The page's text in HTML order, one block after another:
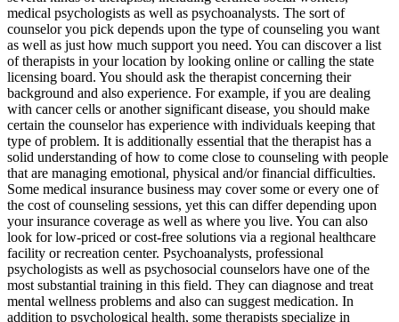
medical psychologists as well as psychoanalysts. The sort of
counselor you pick depends upon the type of counseling you want
as well as just how much support you need. You can discover a list
of therapists in your location by looking online or calling the state
licensing board. You should ask the therapist concerning their
background and also experience. For example, if you are dealing
with cancer cells or another significant disease, you should make
certain the counselor has experience with individuals keeping that
type of problem. It is additionally essential that the therapist has a
solid understanding of how to come close to counseling with people
that are managing emotional, physical and/or financial difficulties.
Some medical insurance business may cover some or every one of
the cost of counseling sessions, yet this can differ depending upon
your insurance coverage as well as where you live. You can also
look for low-priced or cost-free solutions via a regional healthcare
facility or recreation center. Psychoanalysts, professional
psychologists as well as psychosocial counselors have one of the
most substantial training in this field. They can diagnose and treat
mental wellness problems and also can suggest medication. In
addition to psychological health, some therapists specialize in